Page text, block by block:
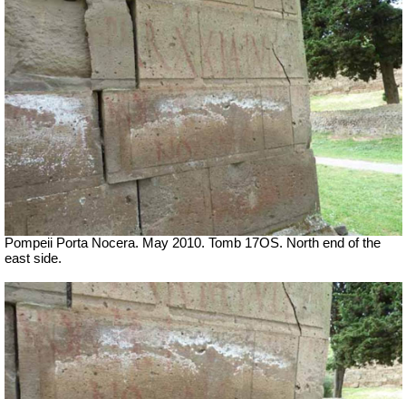
Pompeii Porta Nocera. May 2010. Tomb 17OS. North end of the
east side.